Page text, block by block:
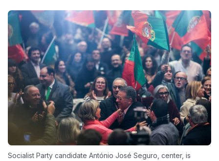
Socialist Party candidate António José Seguro, center, is